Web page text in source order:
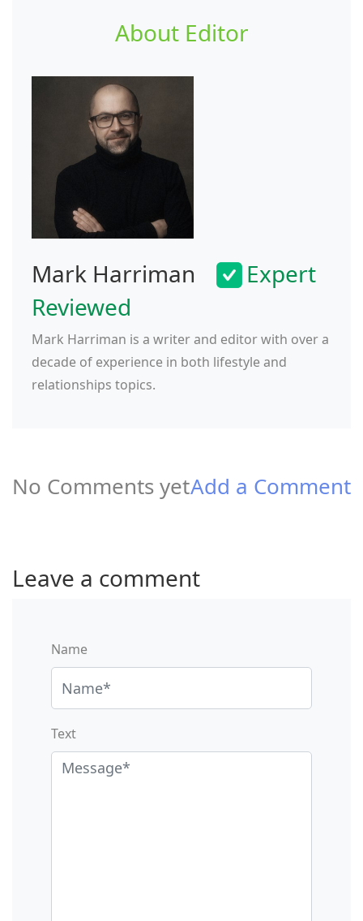
About Editor
Mark Harriman
Expert
Reviewed
Mark Harriman is a writer and editor with over a
decade of experience in both lifestyle and
relationships topics.
No Comments yetAdd a Comment
Leave a comment
Name
Text